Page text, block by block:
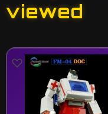
viewed